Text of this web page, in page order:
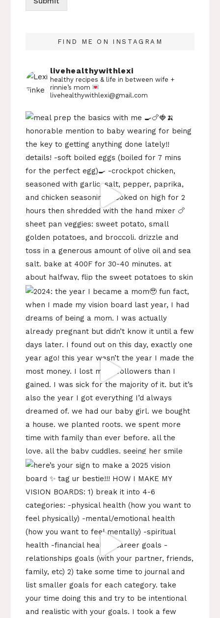
FIND ME ON INSTAGRAM
livehealthywithlexi
healthy recipes & life in betweenwife +
rinnie’s mom
livehealthywithlexi@gmail.com